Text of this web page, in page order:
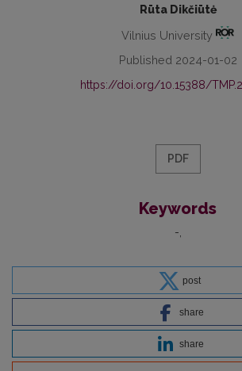
Rūta Dikčiūtė
Vilnius University
Published 2024-01-02
https://doi.org/10.15388/
PDF
Keywords
-
post
share
share